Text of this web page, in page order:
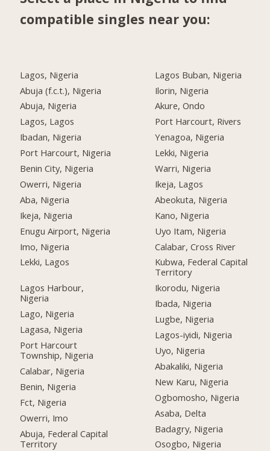
compatible singles near you:
Lagos, Nigeria
Abuja (f.c.t.), Nigeria
Abuja, Nigeria
Lagos, Lagos
Ibadan, Nigeria
Port Harcourt, Nigeria
Benin City, Nigeria
Owerri, Nigeria
Aba, Nigeria
Ikeja, Nigeria
Enugu Airport, Nigeria
Imo, Nigeria
Lekki, Lagos
Lagos Harbour,
Nigeria
Lago, Nigeria
Lagasa, Nigeria
Port Harcourt
Township, Nigeria
Calabar, Nigeria
Benin, Nigeria
Fct, Nigeria
Owerri, Imo
Abuja, Federal Capital
Territory
Lagos Buban, Nigeria
Ilorin, Nigeria
Akure, Ondo
Port Harcourt, Rivers
Yenagoa, Nigeria
Lekki, Nigeria
Warri, Nigeria
Ikeja, Lagos
Abeokuta, Nigeria
Kano, Nigeria
Uyo Itam, Nigeria
Calabar, Cross River
Kubwa, Federal Capital
Territory
Ikorodu, Nigeria
Ibada, Nigeria
Lugbe, Nigeria
Lagos-iyidi, Nigeria
Uyo, Nigeria
Abakaliki, Nigeria
New Karu, Nigeria
Ogbomosho, Nigeria
Asaba, Delta
Badagry, Nigeria
Osogbo, Nigeria